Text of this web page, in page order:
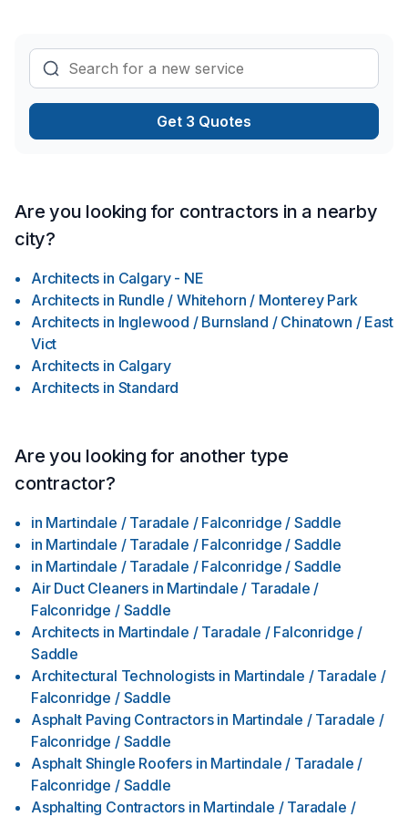
Get 3 Quotes
Are you looking for contractors in a nearby
city?
Architects in Calgary - NE
Architects in Rundle / Whitehorn / Monterey Park
Architects in Inglewood / Burnsland / Chinatown / East
Vict
Architects in Calgary
Architects in Standard
Are you looking for another type
contractor?
in Martindale / Taradale / Falconridge / Saddle
in Martindale / Taradale / Falconridge / Saddle
in Martindale / Taradale / Falconridge / Saddle
Air Duct Cleaners in Martindale / Taradale /
Falconridge / Saddle
Architects in Martindale / Taradale / Falconridge /
Saddle
Architectural Technologists in Martindale / Taradale /
Falconridge / Saddle
Asphalt Paving Contractors in Martindale / Taradale /
Falconridge / Saddle
Asphalt Shingle Roofers in Martindale / Taradale /
Falconridge / Saddle
Asphalting Contractors in Martindale / Taradale /